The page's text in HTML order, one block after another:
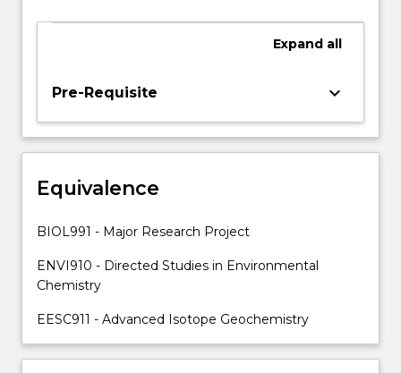
Science,
Health
be
guided
one
more
academic
members.
Supervisors…
For
Expand all
Pre-Requisite keyboard_arrow_down
Equivalence
BIOL991 - Major Research Project
ENVI910 - Directed Studies in Environmental
Chemistry
EESC911 - Advanced Isotope Geochemistry